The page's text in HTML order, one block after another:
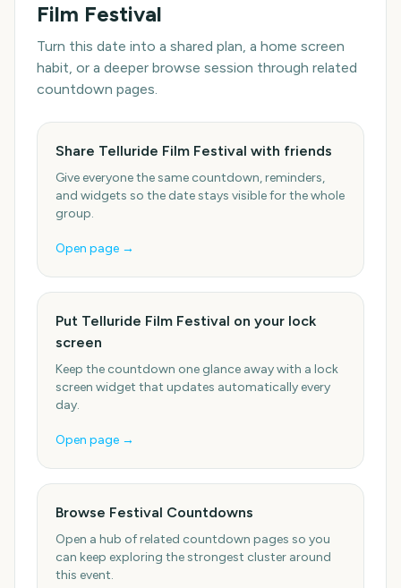
Film Festival
Turn this date into a shared plan, a home screen
habit, or a deeper browse session through related
countdown pages.
Share Telluride Film Festival with friends
Give everyone the same countdown, reminders,
and widgets so the date stays visible for the whole
group.
Open page →
Put Telluride Film Festival on your lock
screen
Keep the countdown one glance away with a lock
screen widget that updates automatically every
day.
Open page →
Browse Festival Countdowns
Open a hub of related countdown pages so you
can keep exploring the strongest cluster around
this event.